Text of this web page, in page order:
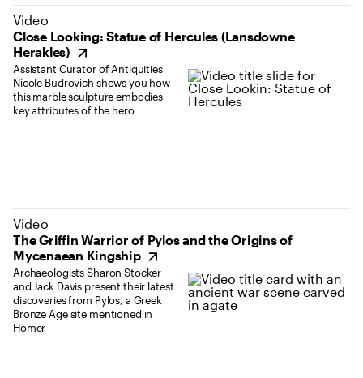
Close Looking: Statue of Hercules (Lansdowne
Herakles)
Video
Assistant Curator of Antiquities
Nicole Budrovich shows you how
this marble sculpture embodies
key attributes of the hero
(opens in new tab)
The Griffin Warrior of Pylos and the Origins of
Mycenaean Kingship
Video
Archaeologists Sharon Stocker
and Jack Davis present their latest
discoveries from Pylos, a Greek
Bronze Age site mentioned in
Homer
(opens in new tab)